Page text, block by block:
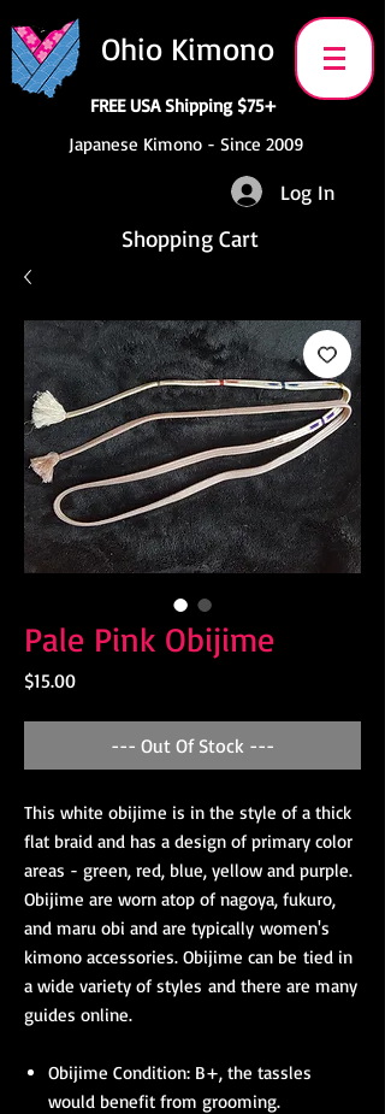
Ohio Kimono
FREE USA Shipping $75+
Japanese Kimono - Since 2009
Log In
Shopping Cart
Pale Pink Obijime
$15.00Price
--- Out Of Stock ---
This white obijime is in the style of a thick
flat braid and has a design of primary color
areas - green, red, blue, yellow and purple.
Obijime are worn atop of nagoya, fukuro,
and maru obi and are typically women's
kimono accessories. Obijime can be tied in
a wide variety of styles and there are many
guides online.
Obijime Condition: B+, the tassles
would benefit from grooming.